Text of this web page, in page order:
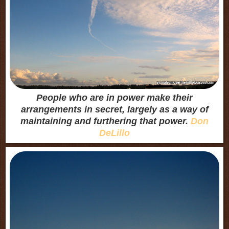
People who are in power make their
arrangements in secret, largely as a way of
maintaining and furthering that power. Don
DeLillo